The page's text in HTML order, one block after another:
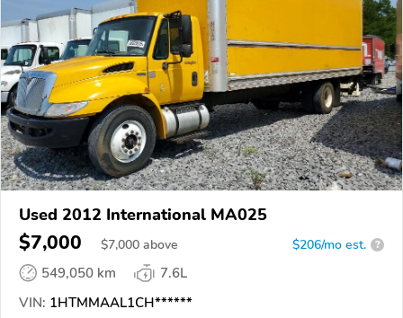
Used 2012 International MA025
$7,000 $7,000 above $206/mo est. ?
549,050 km
7.6L
VIN: 1HTMMAAL1CH******